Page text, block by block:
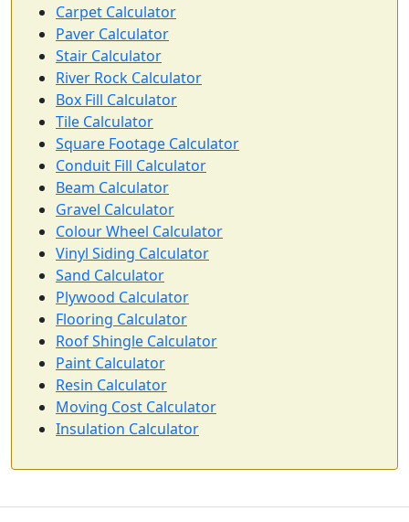
Carpet Calculator
Paver Calculator
Stair Calculator
River Rock Calculator
Box Fill Calculator
Tile Calculator
Square Footage Calculator
Conduit Fill Calculator
Beam Calculator
Gravel Calculator
Colour Wheel Calculator
Vinyl Siding Calculator
Sand Calculator
Plywood Calculator
Flooring Calculator
Roof Shingle Calculator
Paint Calculator
Resin Calculator
Moving Cost Calculator
Insulation Calculator